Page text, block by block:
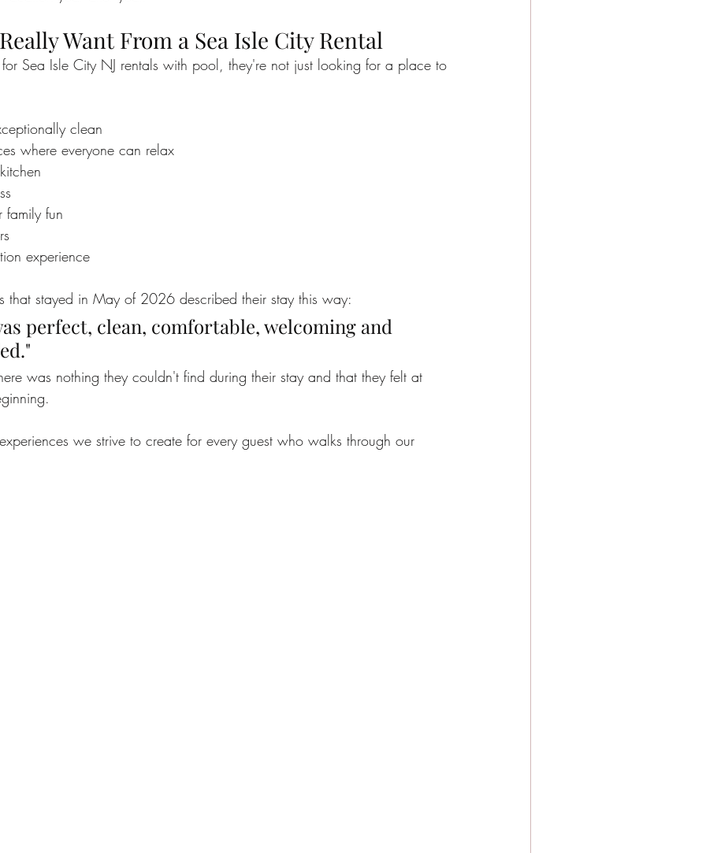
Want From a Sea Isle City Rental
Sea Isle City NJ rentals with pool, they're not just looking for a place to
clean
where everyone can relax
fun
experience
that stayed in May of 2026 described their stay this way:
perfect, clean, comfortable, welcoming and
was nothing they couldn't find during their stay and that they felt at
we strive to create for every guest who walks through our